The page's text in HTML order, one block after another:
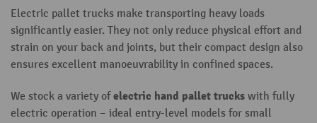
Electric pallet trucks make transporting heavy loads
significantly easier. They not only reduce physical effort and
strain on your back and joints, but their compact design also
ensures excellent manoeuvrability in confined spaces.
We stock a variety ofelectric hand pallet trucks with fully
electric operation – ideal entry-level models for small